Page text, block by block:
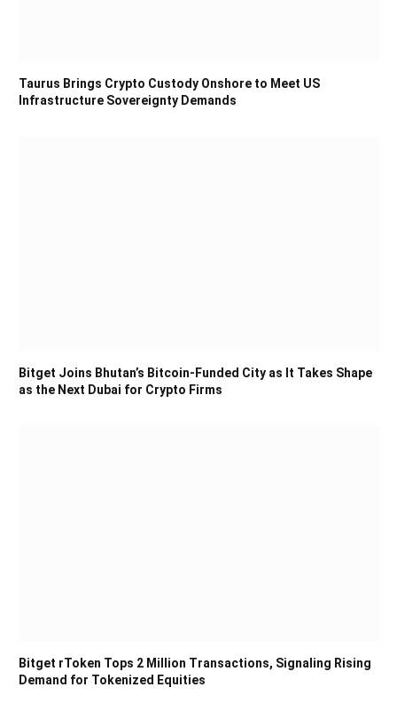
Taurus Brings Crypto Custody Onshore to Meet US
Infrastructure Sovereignty Demands
Bitget Joins Bhutan’s Bitcoin-Funded City as It Takes Shape
as the Next Dubai for Crypto Firms
Bitget rToken Tops 2 Million Transactions, Signaling Rising
Demand for Tokenized Equities